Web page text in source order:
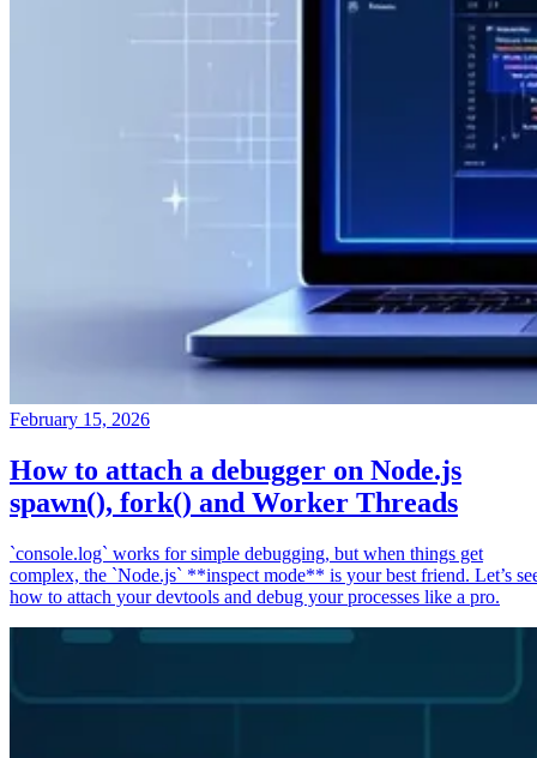
February 15, 2026
How to attach a debugger on Node.js
spawn(), fork() and Worker Threads
`console.log` works for simple debugging, but when things get
complex, the `Node.js` **inspect mode** is your best friend. Let’s
how to attach your devtools and debug your processes like a pro.